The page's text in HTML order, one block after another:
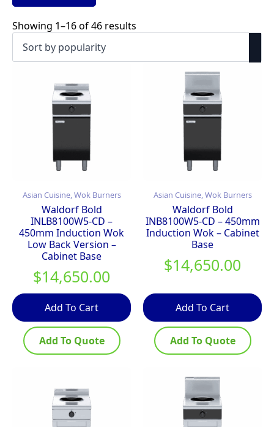
Showing 1–16 of 46 results
Asian Cuisine, Wok Burners
Waldorf Bold
INLB8100W5-CD –
450mm Induction Wok
Low Back Version –
Cabinet Base
$14,650.00
Add To Cart
Add To Quote
Asian Cuisine, Wok Burners
Waldorf Bold
INB8100W5-CD – 450mm
Induction Wok – Cabinet
Base
$14,650.00
Add To Cart
Add To Quote